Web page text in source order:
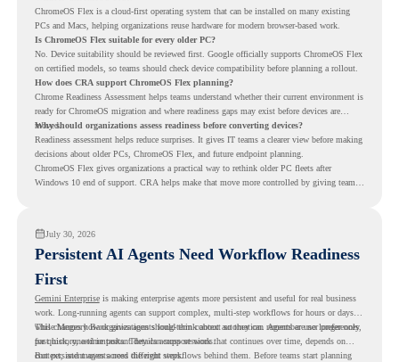
ChromeOS Flex is a cloud-first operating system that can be installed on many existing
PCs and Macs, helping organizations reuse hardware for modern browser-based work.
Is ChromeOS Flex suitable for every older PC?
No. Device suitability should be reviewed first. Google officially supports ChromeOS Flex
on certified models, so teams should check device compatibility before planning a rollout.
How does CRA support ChromeOS Flex planning?
Chrome Readiness Assessment helps teams understand whether their current environment is
ready for ChromeOS migration and where readiness gaps may exist before devices are
moved.
Why should organizations assess readiness before converting devices?
Readiness assessment helps reduce surprises. It gives IT teams a clearer view before making
decisions about older PCs, ChromeOS Flex, and future endpoint planning.
ChromeOS Flex gives organizations a practical way to rethink older PC fleets after
Windows 10 end of support. CRA helps make that move more controlled by giving teams
July 30, 2026
Persistent AI Agents Need Workflow Readiness
First
Gemini Enterpriseis making enterprise agents more persistent and useful for real business
work. Long-running agents can support complex, multi-step workflows for hours or days,
while Memory Bank gives agents long-term context so they can remember user preferences,
past history, and important details across sessions.
This changes how organizations should think about automation. Agents are no longer only
for quick, one-time tasks. They can support work that continues over time, depends on
context, and moves across different steps.
But persistent agents need the right workflows behind them. Before teams start planning